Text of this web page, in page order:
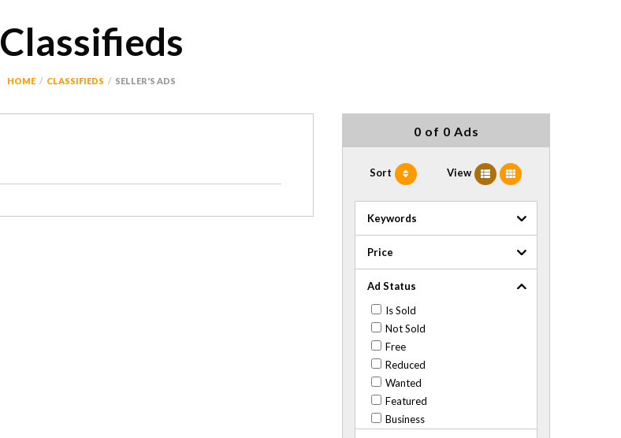
Classifieds
HOME CLASSIFIEDS SELLER'S ADS
0 of 0 Ads
Sort View
Keywords
Price
Ad Status
Is Sold
Not Sold
Free
Reduced
Wanted
Featured
Business